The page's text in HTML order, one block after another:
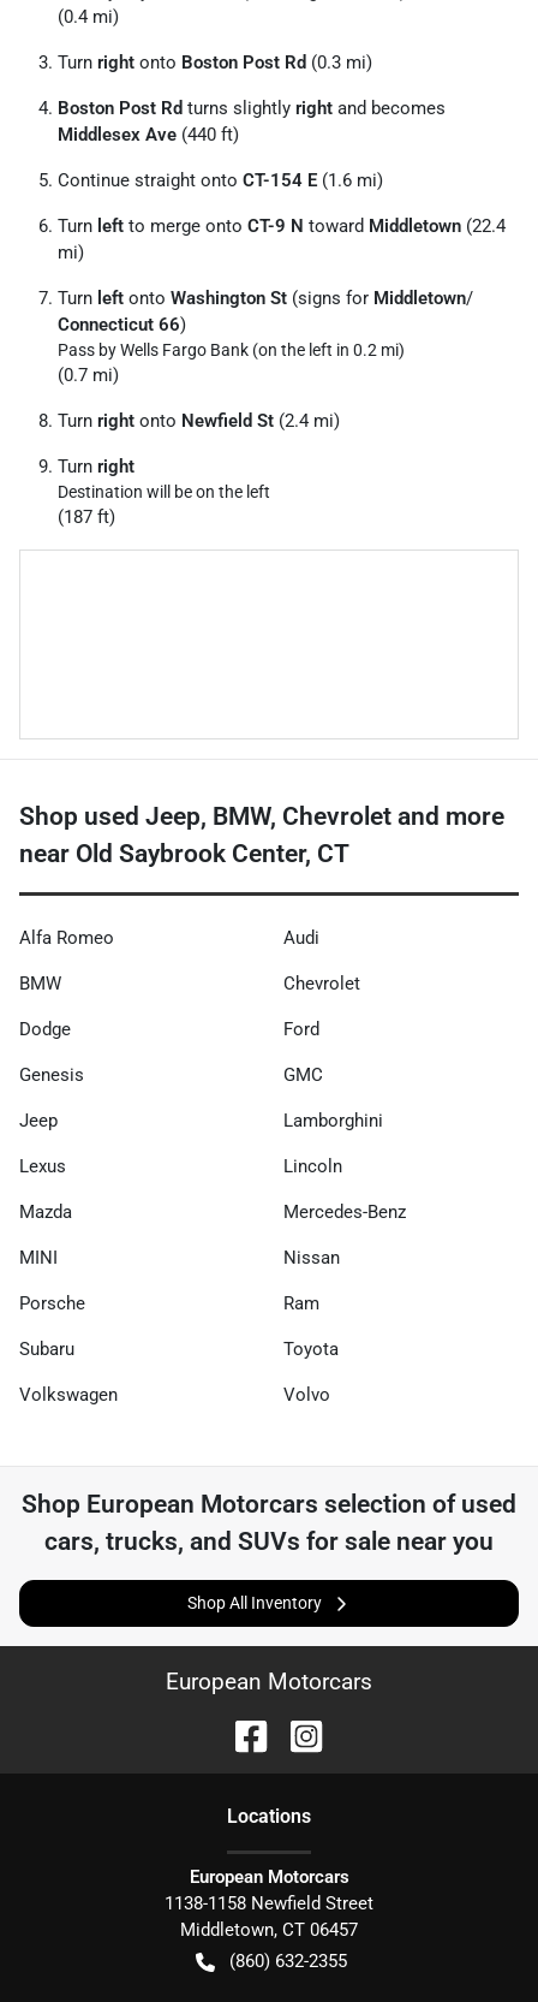
(0.4 mi)
Turn right onto Boston Post Rd (0.3 mi)
Boston Post Rd turns slightly right and becomes
Middlesex Ave (440 ft)
Continue straight onto CT-154 E (1.6 mi)
Turn left to merge onto CT-9 N toward Middletown (22.4
mi)
Turn left onto Washington St (signs for Middletown/
Connecticut 66)
Pass by Wells Fargo Bank (on the left in 0.2 mi)
(0.7 mi)
Turn right onto Newfield St (2.4 mi)
Turn right
Destination will be on the left
(187 ft)
Shop used Jeep, BMW, Chevrolet and more
near Old Saybrook Center, CT
Alfa Romeo Audi
BMW Chevrolet
Dodge Ford
Genesis GMC
Jeep Lamborghini
Lexus Lincoln
Mazda Mercedes-Benz
MINI Nissan
Porsche Ram
Subaru Toyota
Volkswagen Volvo
Shop European Motorcars selection of used
cars, trucks, and SUVs for sale near you
Shop All Inventory
European Motorcars
Locations
European Motorcars
1138-1158 Newfield Street
Middletown, CT 06457
(860) 632-2355